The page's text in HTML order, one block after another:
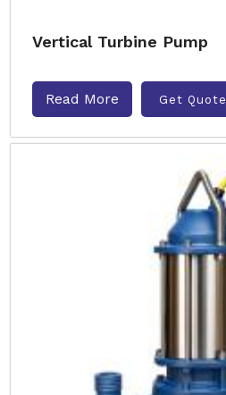
Vertical Turbine Pump
Read More Get Quote